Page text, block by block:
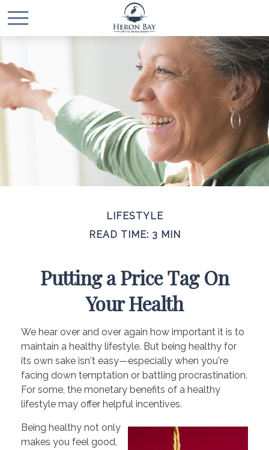
LIFESTYLE
READ TIME: 3 MIN
Putting a Price Tag On
Your Health
We hear over and over again how important it is to
maintain a healthy lifestyle. But being healthy for
its own sake isn't easy—especially when you're
facing down temptation or battling procrastination.
For some, the monetary benefits of a healthy
lifestyle may offer helpful incentives.
Being healthy not only
makes you feel good,